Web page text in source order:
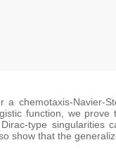
chemotaxis-Navier-
function, we
type
show that the